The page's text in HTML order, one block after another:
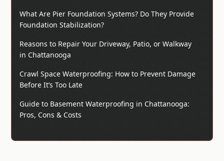
What Are Pier Foundation Systems? Do They Provide
Foundation Stabilization?
Reasons to Repair Your Driveway, Patio, or Walkway
in Chattanooga
Crawl Space Waterproofing: How to Prevent Damage
Before It’s Too Late
Guide to Basement Waterproofing in Chattanooga:
Pros, Cons & Costs